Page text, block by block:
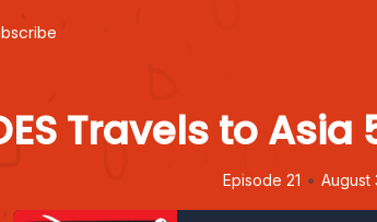
Travels to
Episode 21 • August